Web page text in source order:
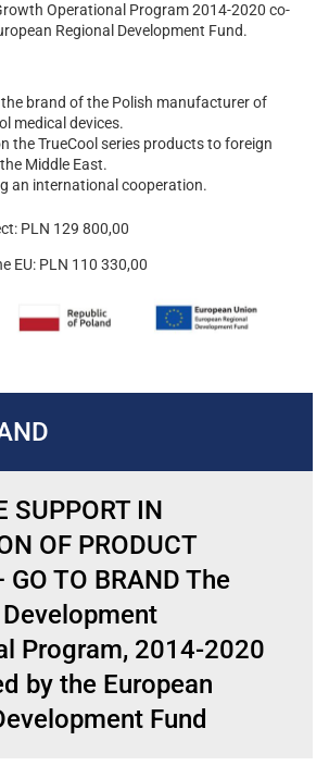
Operational Program 2014-2020 co-
Regional Development Fund.
brand of the Polish manufacturer of
medical devices.
the TrueCool series products to foreign
Middle East.
an international cooperation.
PLN 129 800,00
EU: PLN 110 330,00
SUPPORT IN
OF PRODUCT
GO TO BRAND The
Program, 2014-2020
by the European
Fund